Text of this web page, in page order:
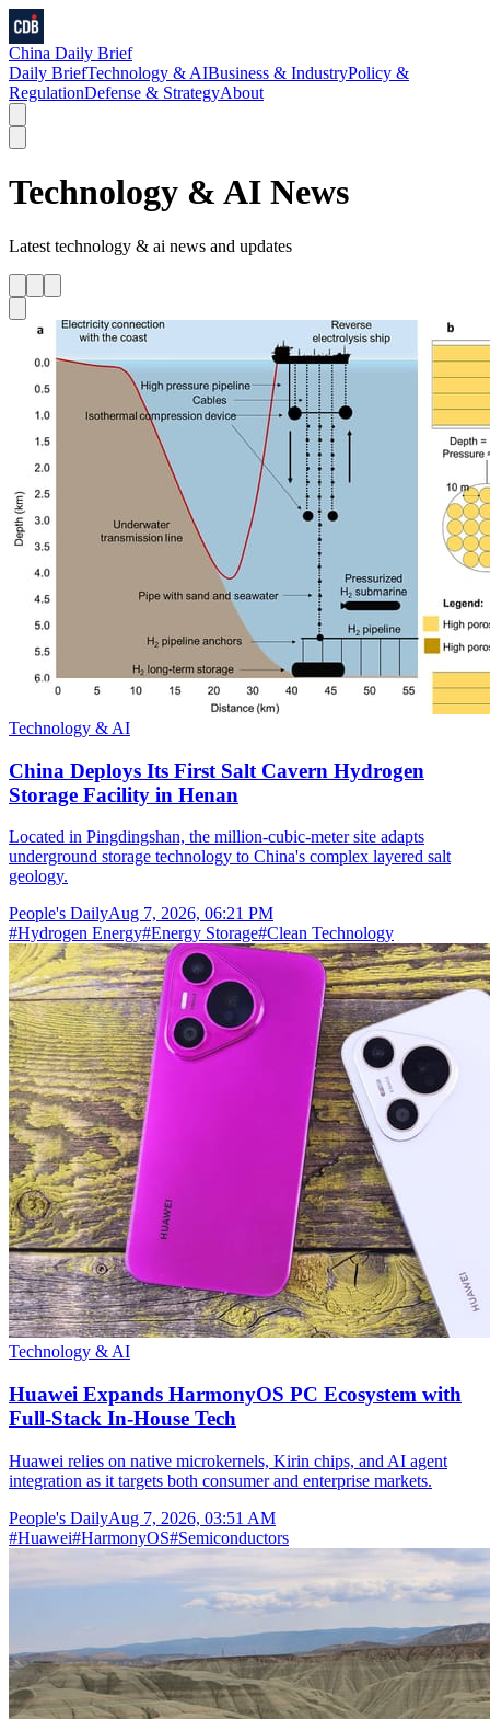
China Daily Brief
Daily BriefTechnology & AIBusiness & IndustryPolicy &
RegulationDefense & StrategyAbout
Technology & AI News
Latest technology & ai news and updates
Technology & AI
China Deploys Its First Salt Cavern Hydrogen
Storage Facility in Henan
Located in Pingdingshan, the million-cubic-meter site adapts
underground storage technology to China's complex layered salt
geology.
People's DailyAug 7, 2026, 06:21 PM
#Hydrogen Energy#Energy Storage#Clean Technology
Technology & AI
Huawei Expands HarmonyOS PC Ecosystem with
Full-Stack In-House Tech
Huawei relies on native microkernels, Kirin chips, and AI agent
integration as it targets both consumer and enterprise markets.
People's DailyAug 7, 2026, 03:51 AM
#Huawei#HarmonyOS#Semiconductors